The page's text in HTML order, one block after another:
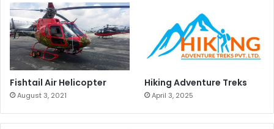
Fishtail Air Helicopter
August 3, 2021
Hiking Adventure Treks
April 3, 2025